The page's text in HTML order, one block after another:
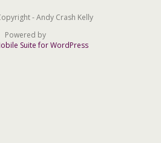
- Andy Crash Kelly
Powered by
Suite for WordPress